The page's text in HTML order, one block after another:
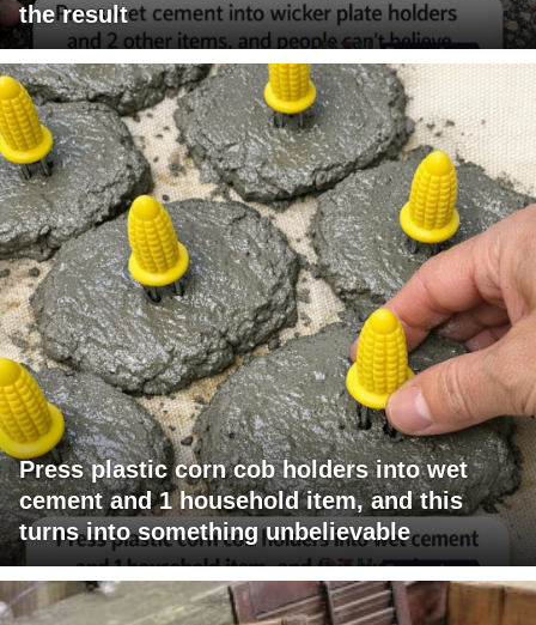
the result
Press plastic corn cob holders into wet
cement and 1 household item, and this
turns into something unbelievable